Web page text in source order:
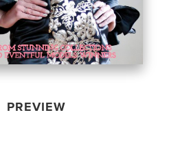
PREVIEW